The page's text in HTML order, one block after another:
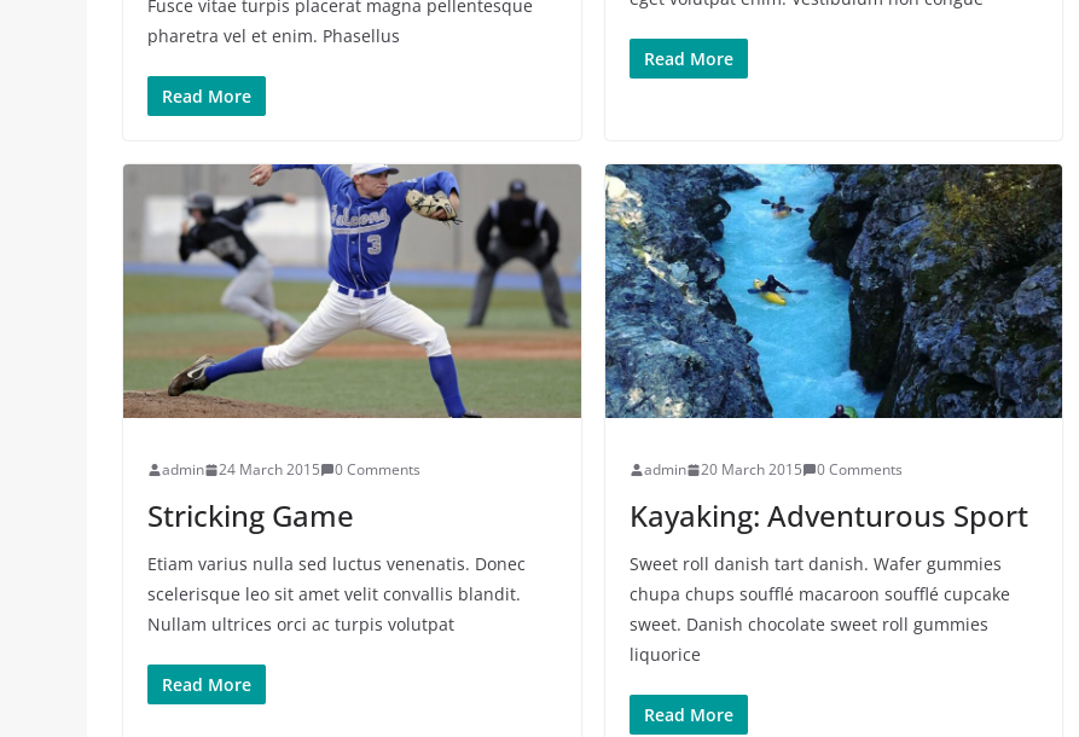
Fusce vitae turpis placerat magna pellentesque
pharetra vel et enim. Phasellus
Read More
Read More
admin 24 March 2015 0 Comments
Stricking Game
Etiam varius nulla sed luctus venenatis. Donec
scelerisque leo sit amet velit convallis blandit.
Nullam ultrices orci ac turpis volutpat
Read More
admin 20 March 2015 0 Comments
Kayaking: Adventurous Sport
Sweet roll danish tart danish. Wafer gummies
chupa chups soufflé macaroon soufflé cupcake
sweet. Danish chocolate sweet roll gummies
liquorice
Read More